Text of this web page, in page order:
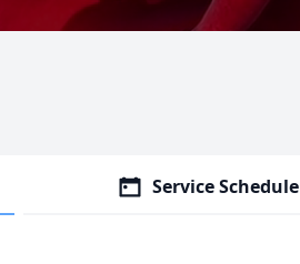
Service Schedule